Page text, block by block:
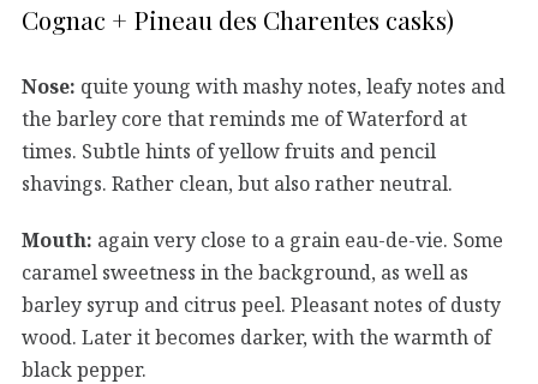
Cognac + Pineau des Charentes casks)
Nose: quite young with mashy notes, leafy notes and
the barley core that reminds me of Waterford at
times. Subtle hints of yellow fruits and pencil
shavings. Rather clean, but also rather neutral.
Mouth: again very close to a grain eau-de-vie. Some
caramel sweetness in the background, as well as
barley syrup and citrus peel. Pleasant notes of dusty
wood. Later it becomes darker, with the warmth of
black pepper.